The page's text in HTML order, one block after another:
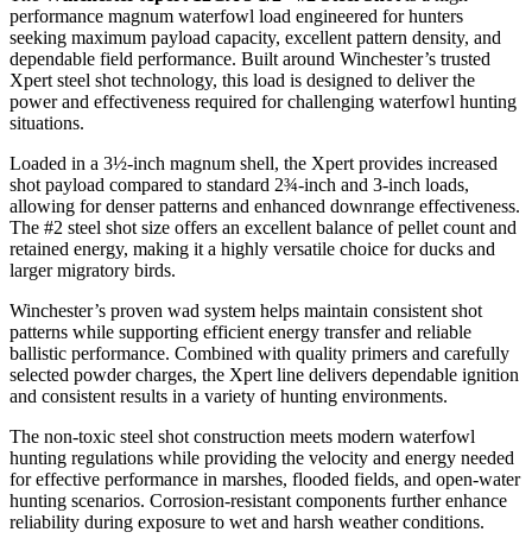
performance magnum waterfowl load engineered for hunters
seeking maximum payload capacity, excellent pattern density, and
dependable field performance. Built around Winchester’s trusted
Xpert steel shot technology, this load is designed to deliver the
power and effectiveness required for challenging waterfowl hunting
situations.
Loaded in a 3½-inch magnum shell, the Xpert provides increased
shot payload compared to standard 2¾-inch and 3-inch loads,
allowing for denser patterns and enhanced downrange effectiveness.
The #2 steel shot size offers an excellent balance of pellet count and
retained energy, making it a highly versatile choice for ducks and
larger migratory birds.
Winchester’s proven wad system helps maintain consistent shot
patterns while supporting efficient energy transfer and reliable
ballistic performance. Combined with quality primers and carefully
selected powder charges, the Xpert line delivers dependable ignition
and consistent results in a variety of hunting environments.
The non-toxic steel shot construction meets modern waterfowl
hunting regulations while providing the velocity and energy needed
for effective performance in marshes, flooded fields, and open-water
hunting scenarios. Corrosion-resistant components further enhance
reliability during exposure to wet and harsh weather conditions.